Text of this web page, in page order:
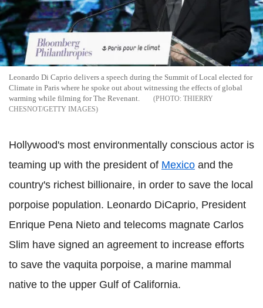
Leonardo Di Caprio delivers a speech during the Summit of Local elected for
Climate in Paris where he spoke out about witnessing the effects of global
warming while filming for The Revenant.
THIERRY
CHESNOT/GETTY IMAGES
Hollywood's most environmentally conscious actor is
teaming up with the president of Mexico and the
country's richest billionaire, in order to save the local
porpoise population. Leonardo DiCaprio, President
Enrique Pena Nieto and telecoms magnate Carlos
Slim have signed an agreement to increase efforts
to save the vaquita porpoise, a marine mammal
native to the upper Gulf of California.